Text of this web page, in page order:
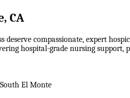
CA
compassionate, expert
hospital-grade nursing
El Monte